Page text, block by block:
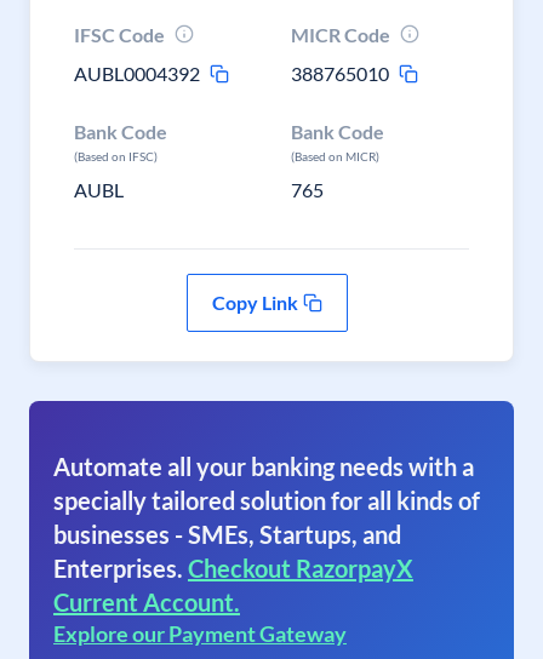
IFSC Code
AUBL0004392
MICR Code
388765010
Bank Code
(Based on IFSC)
AUBL
Bank Code
(Based on MICR)
765
Copy Link
Automate all your banking needs with a
specially tailored solution for all kinds of
businesses - SMEs, Startups, and
Enterprises. Checkout RazorpayX
Current Account.
Explore our Payment Gateway